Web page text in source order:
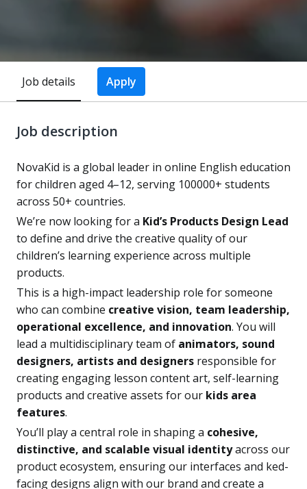
Job details Apply
Job description
NovaKid is a global leader in online English education
for children aged 4–12, serving 100000+ students
across 50+ countries.
We’re now looking for a Kid’s Products Design Lead
to define and drive the creative quality of our
children’s learning experience across multiple
products.
This is a high-impact leadership role for someone
who can combine creative vision, team leadership,
operational excellence, and innovation. You will
lead a multidisciplinary team of animators, sound
designers, artists and designers responsible for
creating engaging lesson content art, self-learning
products and creative assets for our kids area
features.
You’ll play a central role in shaping a cohesive,
distinctive, and scalable visual identityacross our
product ecosystem, ensuring our interfaces and ked-
facing designs align with our brand and create a